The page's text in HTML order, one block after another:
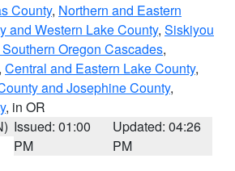
County, Northern and Eastern
and Western Lake County, Siskiyou
Oregon Cascades,
, Central and Eastern Lake County,
and Josephine County,
, in OR
Issued: 01:00
PM
Updated: 04:26
PM